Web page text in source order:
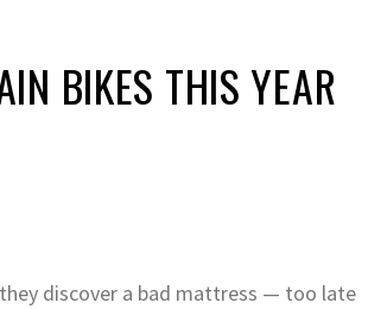
BIKES THIS YEAR
discover a bad mattress — too late